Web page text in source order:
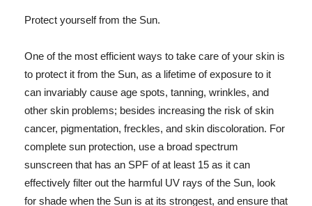
Protect yourself from the Sun.
One of the most efficient ways to take care of your skin is
to protect it from the Sun, as a lifetime of exposure to it
can invariably cause age spots, tanning, wrinkles, and
other skin problems; besides increasing the risk of skin
cancer, pigmentation, freckles, and skin discoloration. For
complete sun protection, use a broad spectrum
sunscreen that has an SPF of at least 15 as it can
effectively filter out the harmful UV rays of the Sun, look
for shade when the Sun is at its strongest, and ensure that